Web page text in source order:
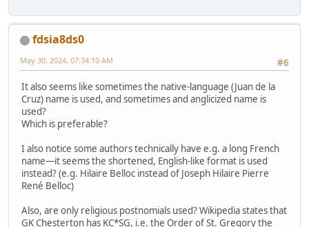
fdsia8ds0
#6
May 30, 2024, 07:34:10 AM
It also seems like sometimes the native-language (Juan de la
Cruz) name is used, and sometimes and anglicized name is
used?
Which is preferable?
I also notice some authors technically have e.g. a long French
name—it seems the shortened, English-like format is used
instead? (e.g. Hilaire Belloc instead of Joseph Hilaire Pierre
René Belloc)
Also, are only religious postnomials used? Wikipedia states that
GK Chesterton has KC*SG, i.e. the Order of St. Gregory the